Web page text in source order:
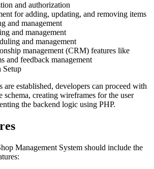
and authorization
for adding, updating, and removing items
and management
and management
and management
management (CRM) features like
and feedback management
Setup
are established, developers can proceed with
schema, creating wireframes for the user
the backend logic using PHP.
Management System should include the